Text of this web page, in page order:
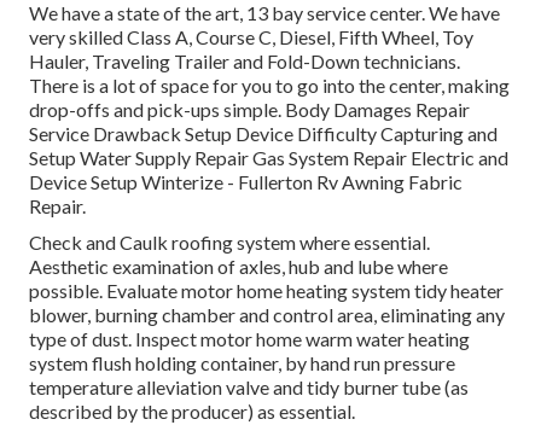
We have a state of the art, 13 bay service center. We have
very skilled Class A, Course C, Diesel, Fifth Wheel, Toy
Hauler, Traveling Trailer and Fold-Down technicians.
There is a lot of space for you to go into the center, making
drop-offs and pick-ups simple. Body Damages Repair
Service Drawback Setup Device Difficulty Capturing and
Setup Water Supply Repair Gas System Repair Electric and
Device Setup Winterize - Fullerton Rv Awning Fabric
Repair.
Check and Caulk roofing system where essential.
Aesthetic examination of axles, hub and lube where
possible. Evaluate motor home heating system tidy heater
blower, burning chamber and control area, eliminating any
type of dust. Inspect motor home warm water heating
system flush holding container, by hand run pressure
temperature alleviation valve and tidy burner tube (as
described by the producer) as essential.